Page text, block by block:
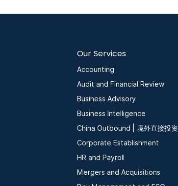
Our Services
Accounting
Audit and Financial Review
Business Advisory
Business Intelligence
China Outbound | 境外直接投资
Corporate Establishment
HR and Payroll
Mergers and Acquisitions